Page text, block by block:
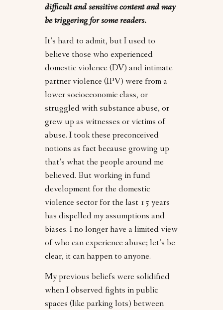
difficult and sensitive content and may
be triggering for some readers.
It’s hard to admit, but I used to
believe those who experienced
domestic violence (DV) and intimate
partner violence (IPV) were from a
lower socioeconomic class, or
struggled with substance abuse, or
grew up as witnesses or victims of
abuse. I took these preconceived
notions as fact because growing up
that’s what the people around me
believed. But working in fund
development for the domestic
violence sector for the last 15 years
has dispelled my assumptions and
biases. I no longer have a limited view
of who can experience abuse; let’s be
clear, it can happen to anyone.
My previous beliefs were solidified
when I observed fights in public
spaces (like parking lots) between